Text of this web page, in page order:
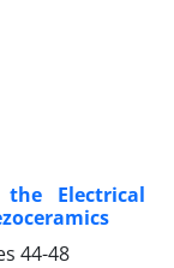
Electrical
44-48